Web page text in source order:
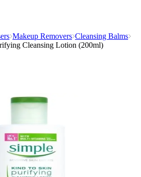
Makeup Removers Cleansing Balms
Cleansing Lotion (200ml)